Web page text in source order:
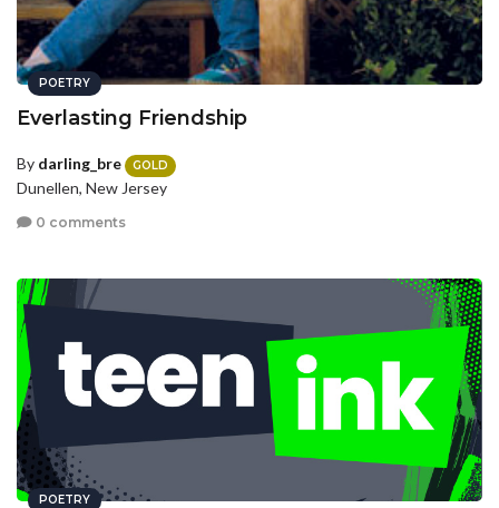
POETRY
Everlasting Friendship
By darling_bre GOLD
Dunellen, New Jersey
0 comments
POETRY